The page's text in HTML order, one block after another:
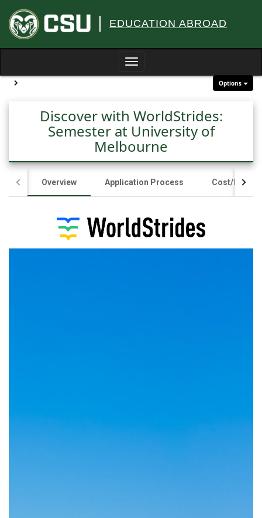
content
EDUCATION ABROAD
Toggle
Options
Site page expand/collapse
Discover with WorldStrides:
Semester at University of
Melbourne
Overview Application Process Cost/